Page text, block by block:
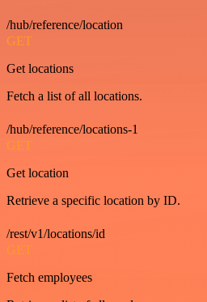
/hub/reference/location
GET
Get locations
Fetch a list of all locations.
/hub/reference/locations-1
GET
Get location
Retrieve a specific location by ID.
/rest/v1/locations/id
GET
Fetch employees